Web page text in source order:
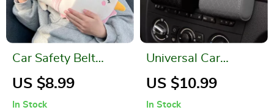
Car Safety Belt
Cushion Pads
US $8.99
In Stock
Universal Car
Organizer – Leather
US $10.99
In Stock